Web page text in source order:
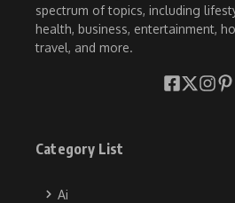
spectrum of topics, including
health, business, entertainment,
travel, and more.
Category List
Ai